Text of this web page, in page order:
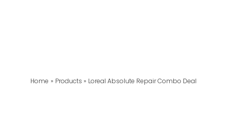
Home Products Loreal Absolute Repair Combo Deal